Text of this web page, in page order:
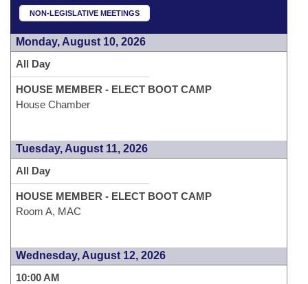
NON-LEGISLATIVE MEETINGS
Monday, August 10, 2026
All Day
HOUSE MEMBER - ELECT BOOT CAMP
House Chamber
Tuesday, August 11, 2026
All Day
HOUSE MEMBER - ELECT BOOT CAMP
Room A, MAC
Wednesday, August 12, 2026
10:00 AM